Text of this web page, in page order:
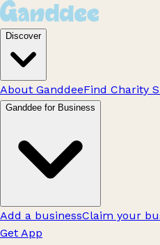
Discover
About GanddeeFind Charity
Ganddee for Business
Add a businessClaim your
Get App